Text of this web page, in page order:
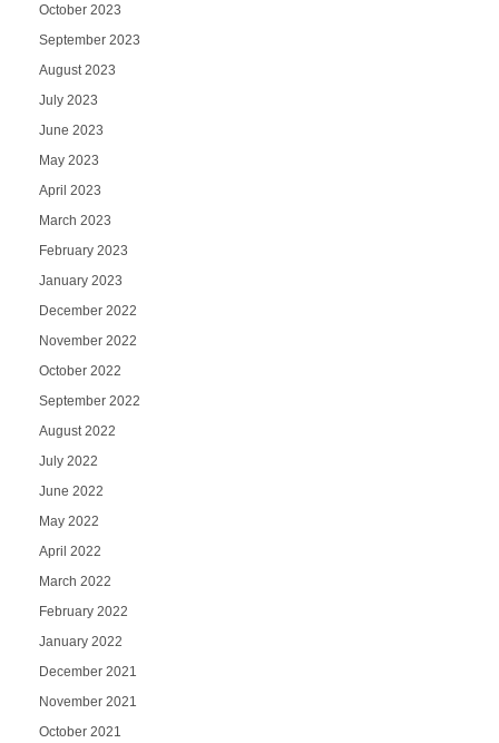
October 2023
September 2023
August 2023
July 2023
June 2023
May 2023
April 2023
March 2023
February 2023
January 2023
December 2022
November 2022
October 2022
September 2022
August 2022
July 2022
June 2022
May 2022
April 2022
March 2022
February 2022
January 2022
December 2021
November 2021
October 2021